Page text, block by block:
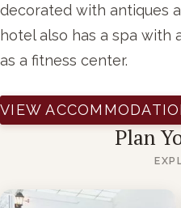
decorated with antiques
hotel also has a spa with
as a fitness center.
VIEW
Plan